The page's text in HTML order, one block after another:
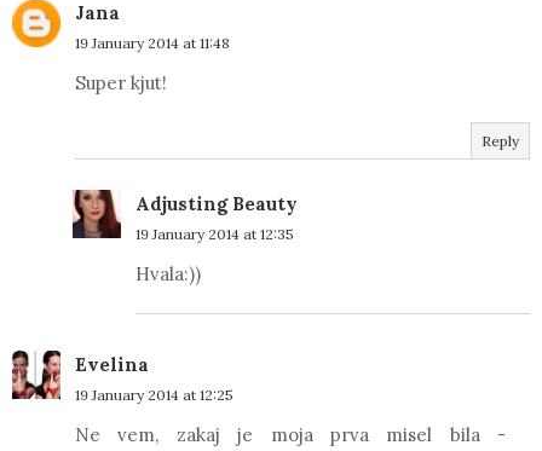
Jana
19 January 2014 at 11:48
Super kjut!
Reply
Adjusting Beauty
19 January 2014 at 12:35
Hvala:))
Evelina
19 January 2014 at 12:25
Ne vem, zakaj je moja prva misel bila -